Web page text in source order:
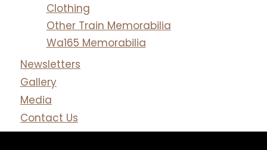
Clothing
Other Train Memorabilia
Wa165 Memorabilia
Newsletters
Gallery
Media
Contact Us